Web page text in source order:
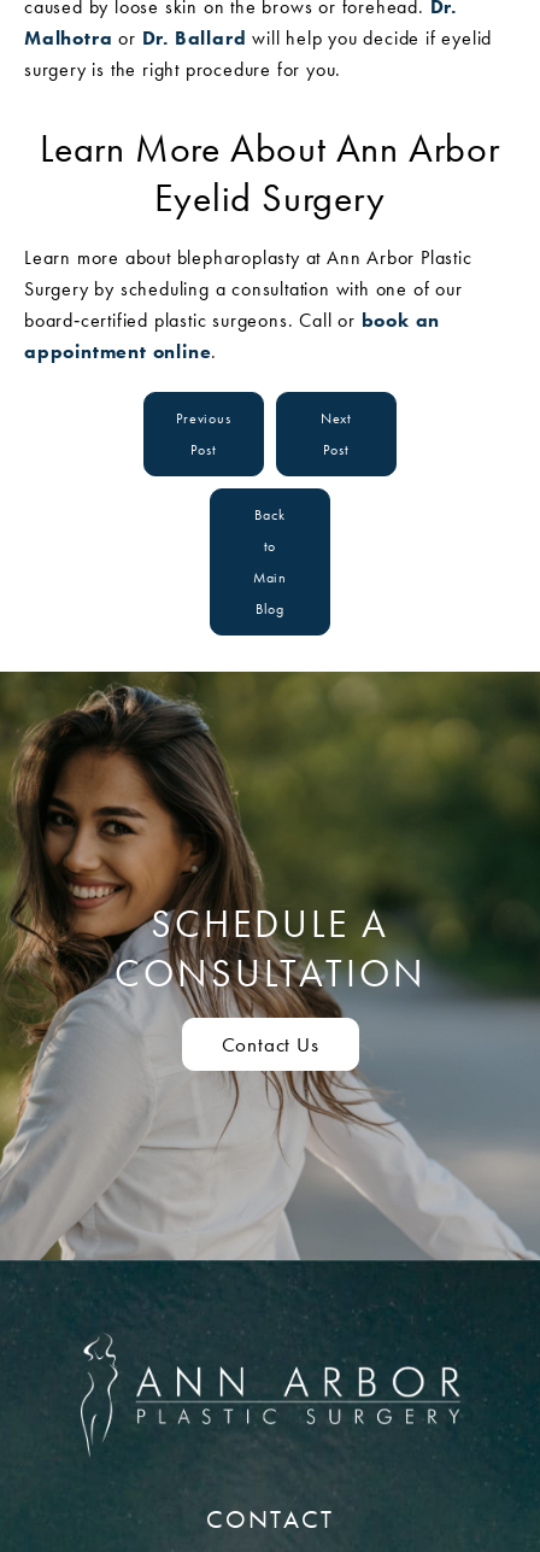
caused by loose skin on the brows or forehead. Dr.
Malhotra or Dr. Ballard will help you decide if eyelid
surgery is the right procedure for you.
Learn More About Ann Arbor
Eyelid Surgery
Learn more about blepharoplasty at Ann Arbor Plastic
Surgery by scheduling a consultation with one of our
board‑certified plastic surgeons. Call or book an
appointment online.
Back
to
Main
Blog
Previous
Post
Next
Post
SCHEDULE A
CONSULTATION
Contact Us
CONTACT